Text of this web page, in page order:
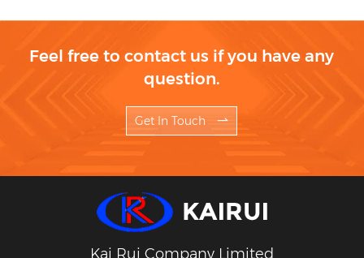
Feel free to contact us if you have any
question.
Get In Touch
Kai Rui Company Limited